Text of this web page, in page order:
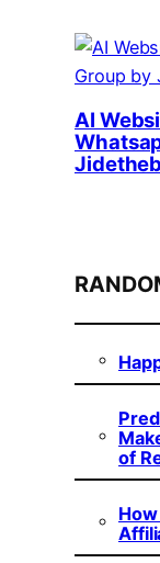
AI
of